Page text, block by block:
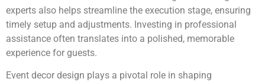
experts also helps streamline the execution stage, ensuring
timely setup and adjustments. Investing in professional
assistance often translates into a polished, memorable
experience for guests.
Event decor design plays a pivotal role in shaping